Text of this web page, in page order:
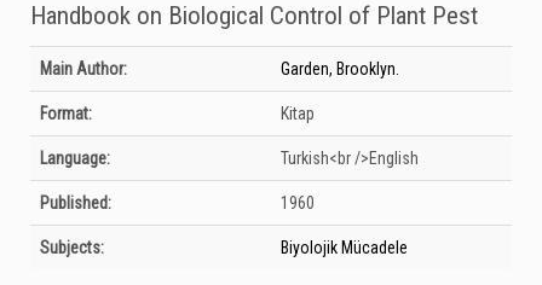
Handbook on Biological Control of Plant Pest
Bibliographic Details
Main Author: Garden, Brooklyn.
Format: Kitap
Language: Turkish<br />English
Published: 1960
Subjects: Biyolojik Mücadele